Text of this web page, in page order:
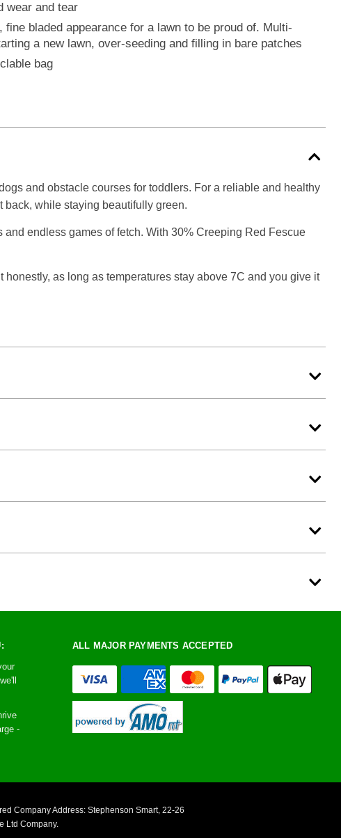
wear and tear
fine bladed appearance for a lawn to be proud of. Multi-
a new lawn, over-seeding and filling in bare patches
bag
and obstacle courses for toddlers. For a reliable and healthy
back, while staying beautifully green.
endless games of fetch. With 30% Creeping Red Fescue
as long as temperatures stay above 7C and you give it
-
ALL MAJOR PAYMENTS ACCEPTED
Company Address: Stephenson Smart, 22-26
Ltd Company.